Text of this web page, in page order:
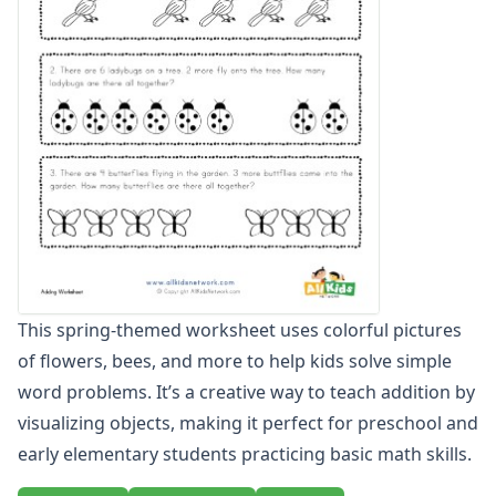
Zero To Twenty Addition Worksheets
Up to 4 Digits No Regrouping Addition Worksheets
Zero To Ninety Nine Addition Worksheets
Addition Circles Worksheets
Angles Worksheets
Area and Perimeter Worksheets
Comparison Worksheets
Counting Worksheets
Decimal Worksheets
Fractions Worksheets
Geometry Worksheets
Graphing Worksheets
Greater Than, Less Than Worksheets
Math Worksheet Generators
Measurement Worksheets
Mixed Addition and Subtraction Worksheets
Money Worksheets
This spring-themed worksheet uses colorful pictures
of flowers, bees, and more to help kids solve simple
word problems. It’s a creative way to teach addition by
visualizing objects, making it perfect for preschool and
early elementary students practicing basic math skills.